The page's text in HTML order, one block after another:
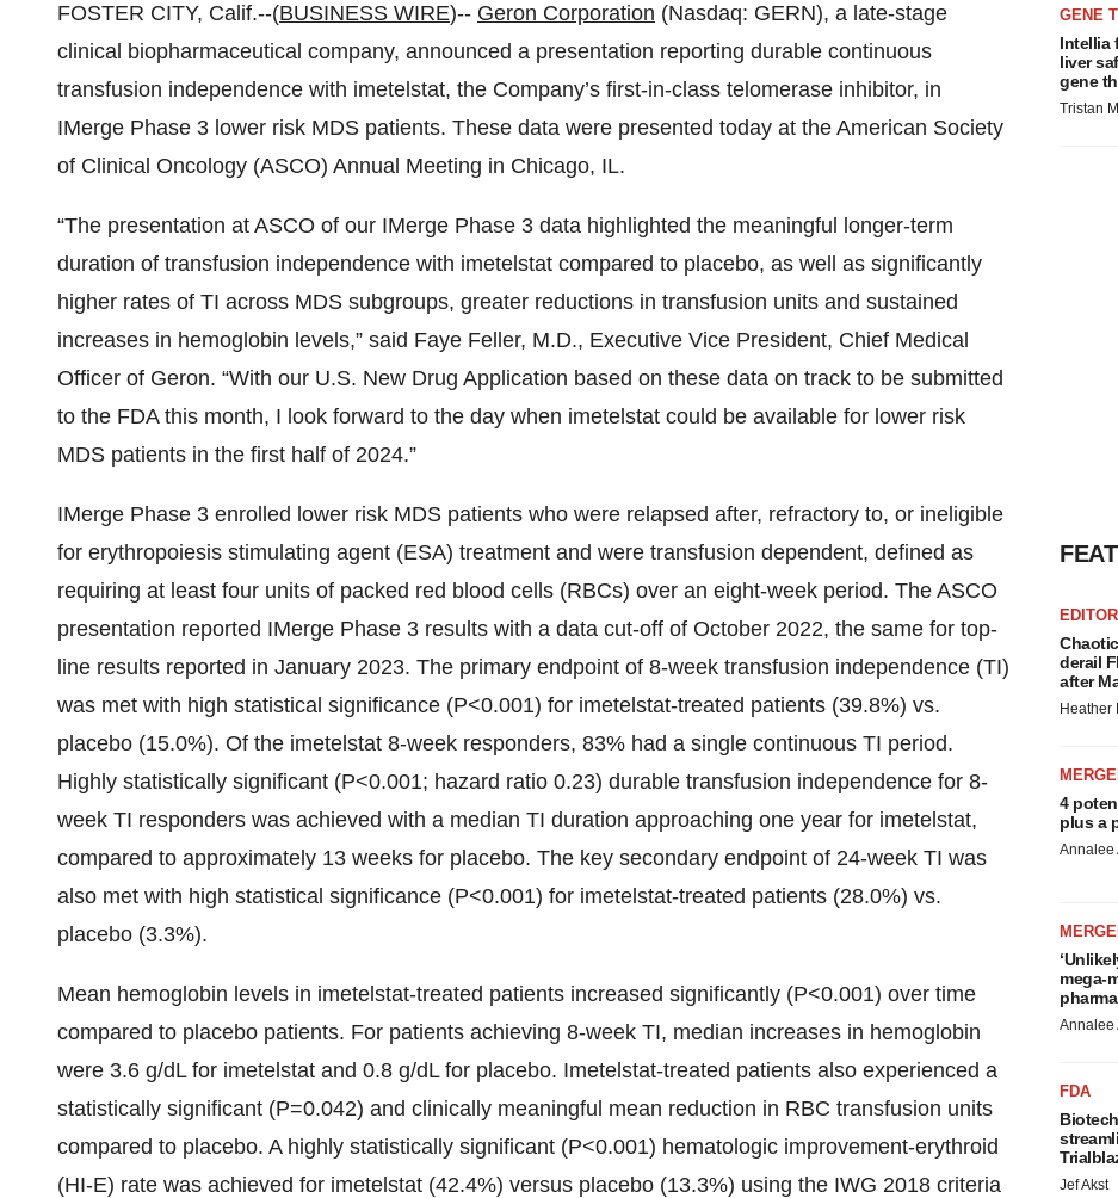
FOSTER CITY, Calif.--(BUSINESS WIRE)-- Geron Corporation (Nasdaq: GERN), a late-stage
clinical biopharmaceutical company, announced a presentation reporting durable continuous
transfusion independence with imetelstat, the Company’s first-in-class telomerase inhibitor, in
IMerge Phase 3 lower risk MDS patients. These data were presented today at the American Society
of Clinical Oncology (ASCO) Annual Meeting in Chicago, IL.
“The presentation at ASCO of our IMerge Phase 3 data highlighted the meaningful longer-term
duration of transfusion independence with imetelstat compared to placebo, as well as significantly
higher rates of TI across MDS subgroups, greater reductions in transfusion units and sustained
increases in hemoglobin levels,” said Faye Feller, M.D., Executive Vice President, Chief Medical
Officer of Geron. “With our U.S. New Drug Application based on these data on track to be submitted
to the FDA this month, I look forward to the day when imetelstat could be available for lower risk
MDS patients in the first half of 2024.”
IMerge Phase 3 enrolled lower risk MDS patients who were relapsed after, refractory to, or ineligible
for erythropoiesis stimulating agent (ESA) treatment and were transfusion dependent, defined as
requiring at least four units of packed red blood cells (RBCs) over an eight-week period. The ASCO
presentation reported IMerge Phase 3 results with a data cut-off of October 2022, the same for top-
line results reported in January 2023. The primary endpoint of 8-week transfusion independence (TI)
was met with high statistical significance (P<0.001) for imetelstat-treated patients (39.8%) vs.
placebo (15.0%). Of the imetelstat 8-week responders, 83% had a single continuous TI period.
Highly statistically significant (P<0.001; hazard ratio 0.23) durable transfusion independence for 8-
week TI responders was achieved with a median TI duration approaching one year for imetelstat,
compared to approximately 13 weeks for placebo. The key secondary endpoint of 24-week TI was
also met with high statistical significance (P<0.001) for imetelstat-treated patients (28.0%) vs.
placebo (3.3%).
Mean hemoglobin levels in imetelstat-treated patients increased significantly (P<0.001) over time
compared to placebo patients. For patients achieving 8-week TI, median increases in hemoglobin
were 3.6 g/dL for imetelstat and 0.8 g/dL for placebo. Imetelstat-treated patients also experienced a
statistically significant (P=0.042) and clinically meaningful mean reduction in RBC transfusion units
compared to placebo. A highly statistically significant (P<0.001) hematologic improvement-erythroid
(HI-E) rate was achieved for imetelstat (42.4%) versus placebo (13.3%) using the IWG 2018 criteria
GENE
Intellia
liver
gene
Tristan
derail
after
Heather
4
plus a
Annalee
mega-
Annalee
FDA
Jef Akst